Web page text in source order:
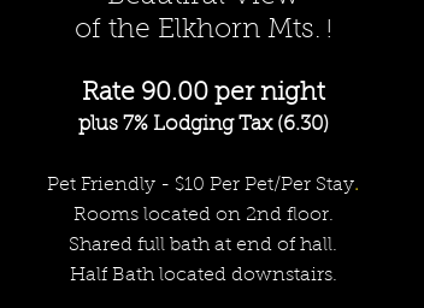
of the Elkhorn Mts. !
Rate 90.00 per night
plus 7% Lodging Tax (6.30)
Pet Friendly - $10 Per Pet/Per Stay.
Rooms located on 2nd floor.
Shared full bath at end of hall.
Half Bath located downstairs.